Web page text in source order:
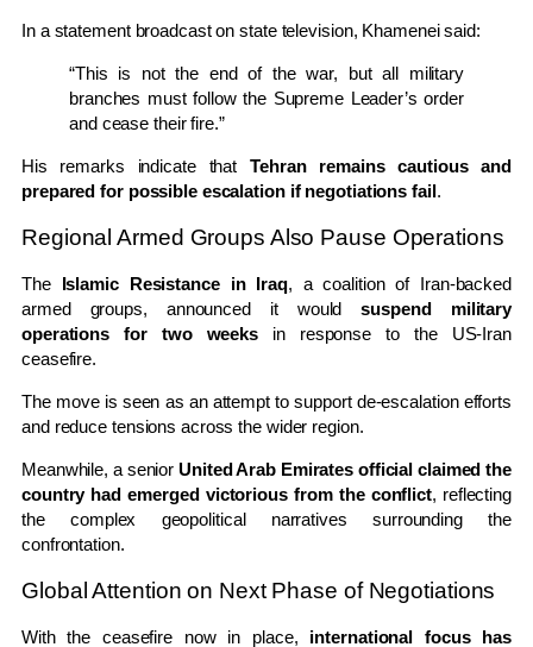
In a statement broadcast on state television, Khamenei said:
“This is not the end of the war, but all military
branches must follow the Supreme Leader’s order
and cease their fire.”
His remarks indicate that Tehran remains cautious and
prepared for possible escalation if negotiations fail .
Regional Armed Groups Also Pause Operations
The Islamic Resistance in Iraq, a coalition of Iran-backed
armed groups, announced it wouldsuspend military
operations for two weeks in response to the US-Iran
ceasefire.
The move is seen as an attempt to support de-escalation efforts
and reduce tensions across the wider region.
Meanwhile, a seniorUnited Arab Emirates official claimed the
country had emerged victorious from the conflict, reflecting
the complex geopolitical narratives surrounding the
confrontation.
Global Attention on Next Phase of Negotiations
With the ceasefire now in place, international focus has